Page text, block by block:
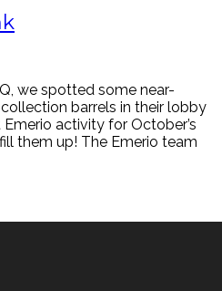
we spotted some near-
barrels in their lobby
activity for October’s
them up! The Emerio team